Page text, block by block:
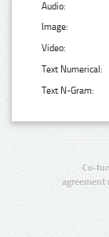
Audio:
Image:
Video:
Text Numerical:
Text N-Gram:
Co-
agreement